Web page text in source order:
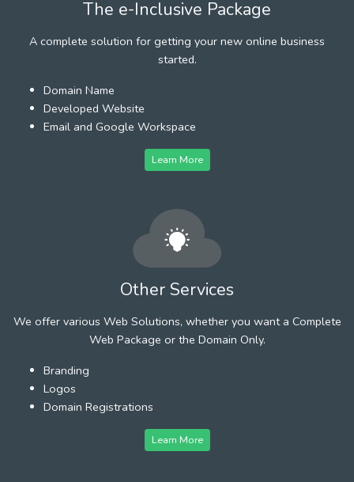
The e-Inclusive Package
A complete solution for getting your new online business
started.
Domain Name
Developed Website
Email and Google Workspace
Learn More
Other Services
We offer various Web Solutions, whether you want a Complete
Web Package or the Domain Only.
Branding
Logos
Domain Registrations
Learn More